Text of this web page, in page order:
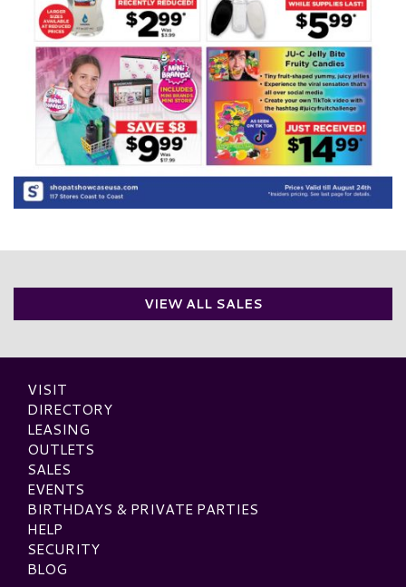
VIEW ALL SALES
VISIT
DIRECTORY
LEASING
OUTLETS
SALES
EVENTS
BIRTHDAYS & PRIVATE PARTIES
HELP
SECURITY
BLOG